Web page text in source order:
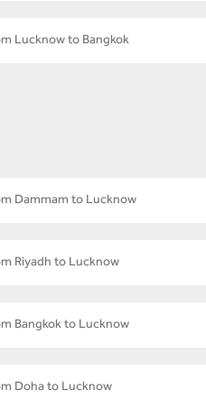
Lucknow to Bangkok
Dammam to Lucknow
Riyadh to Lucknow
Bangkok to Lucknow
Doha to Lucknow